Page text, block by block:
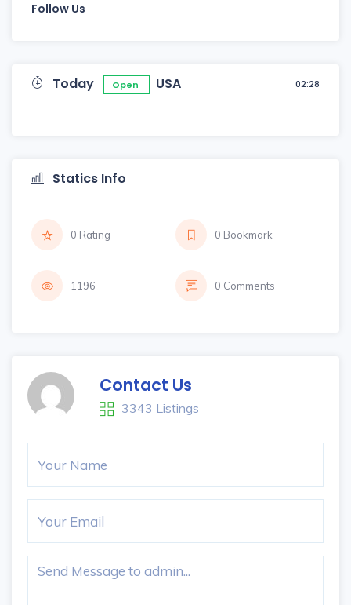
Follow Us
Today Open USA 02:28
Statics Info
0 Rating 0 Bookmark
1196 0 Comments
Contact Us
3343 Listings